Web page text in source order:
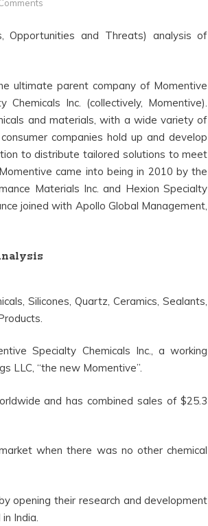
Opportunities and Threats) analysis of
ultimate parent company of Momentive
Inc. (collectively, Momentive).
and materials, with a wide variety of
companies hold up and develop
to distribute tailored solutions to meet
came into being in 2010 by the
Materials Inc. and Hexion Specialty
joined with Apollo Global Management,
Silicones, Quartz, Ceramics, Sealants,
Specialty Chemicals Inc., a working
LLC, “the new Momentive”.
and has combined sales of $25.3
when there was no other chemical
opening their research and development
India.